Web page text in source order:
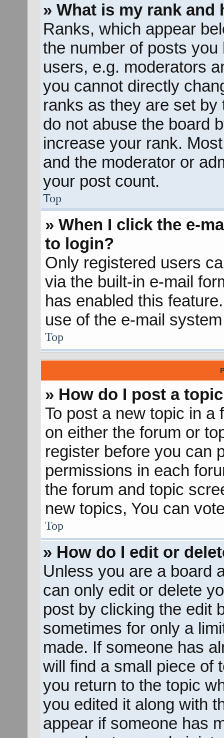
» What is my rank and
Ranks, which appear
the number of posts
users, e.g. moderators
you cannot directly
ranks as they are set by
do not abuse the board
increase your rank.
and the moderator or
your post count.
Top
» When I click the e-
to login?
Only registered users
via the built-in e-mail
has enabled this
use of the e-mail
Top
» How do I post a
To post a new topic in a
on either the forum or
register before you can
permissions in each
the forum and topic
new topics, You can
Top
» How do I edit or
Unless you are a board
can only edit or delete
post by clicking the edit
sometimes for only a
made. If someone has
will find a small piece of
you return to the topic
you edited it along with
appear if someone has